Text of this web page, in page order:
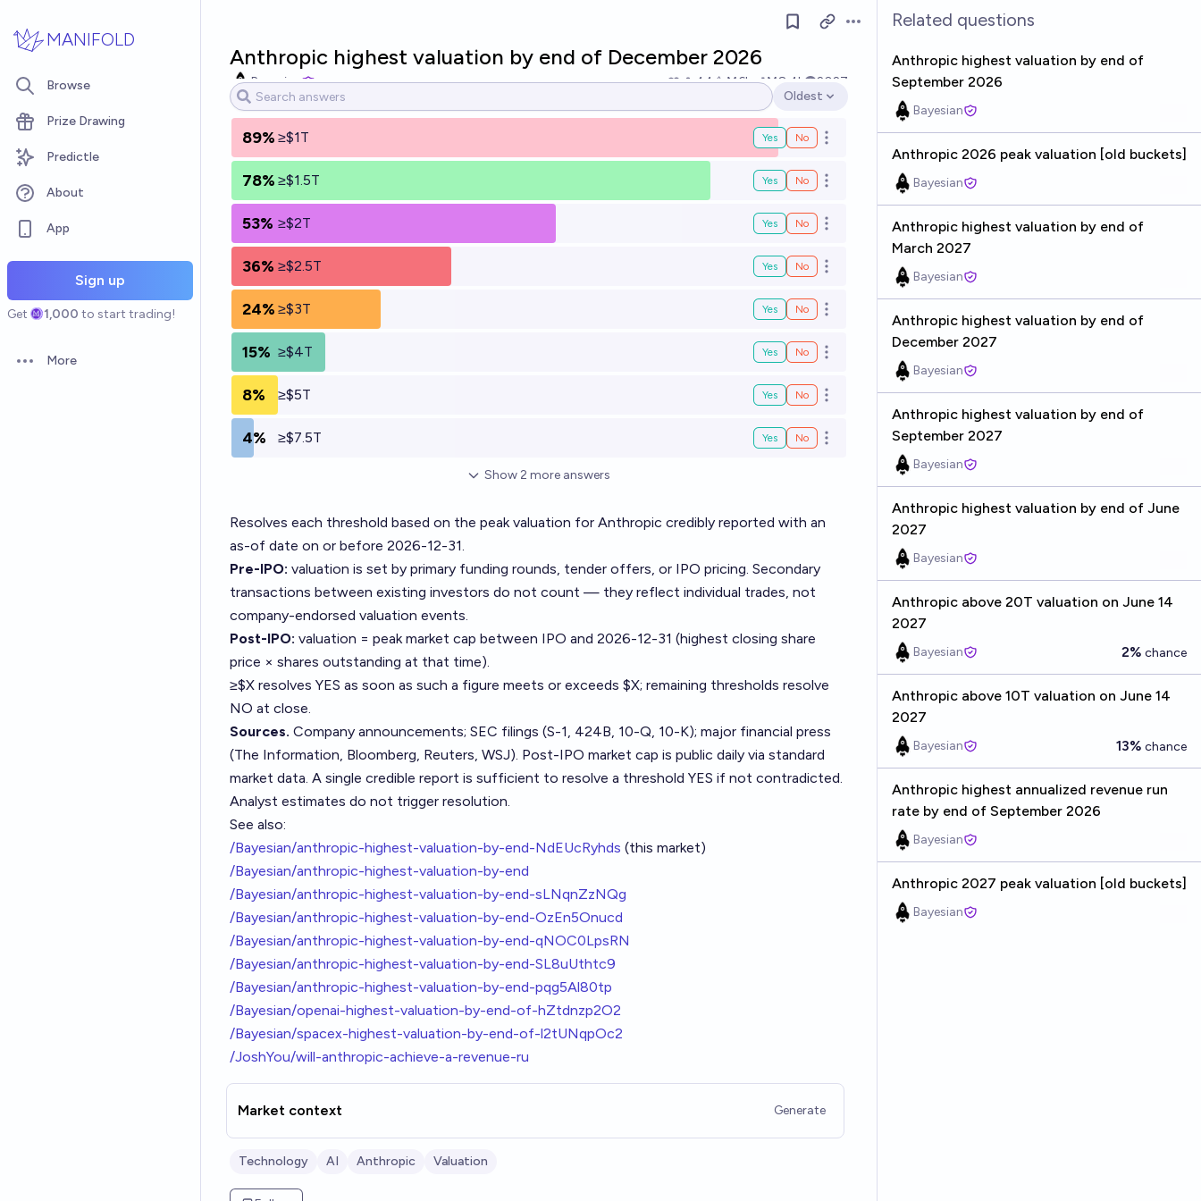
MANIFOLD
Browse
Prize Drawing
Predictle
About
App
Sign up
Get 1,000 to start trading!
Open options
More
Open options
Anthropic highest valuation by end of December 2026
Bayesian 44 Ṁ6k Ṁ8.4k
2027
Open options
Oldest
89% ≥$1T Yes No Open options
78% ≥$1.5T Yes No Open options
53% ≥$2T Yes No Open options
36% ≥$2.5T Yes No Open options
24% ≥$3T Yes No Open options
15% ≥$4T Yes No Open options
8% ≥$5T Yes No Open options
4% ≥$7.5T Yes No Open options
Show 2 more answers
Resolves each threshold based on the peak valuation for Anthropic credibly reported with an
as-of date on or before 2026-12-31.
Pre-IPO: valuation is set by primary funding rounds, tender offers, or IPO pricing. Secondary
transactions between existing investors do not count — they reflect individual trades, not
company-endorsed valuation events.
Post-IPO: valuation = peak market cap between IPO and 2026-12-31 (highest closing share
price × shares outstanding at that time).
≥$X resolves YES as soon as such a figure meets or exceeds $X; remaining thresholds resolve
NO at close.
Sources. Company announcements; SEC filings (S-1, 424B, 10-Q, 10-K); major financial press
(The Information, Bloomberg, Reuters, WSJ). Post-IPO market cap is public daily via standard
market data. A single credible report is sufficient to resolve a threshold YES if not contradicted.
Analyst estimates do not trigger resolution.
See also:
/Bayesian/anthropic-highest-valuation-by-end-NdEUcRyhds (this market)
/Bayesian/anthropic-highest-valuation-by-end
/Bayesian/anthropic-highest-valuation-by-end-sLNqnZzNQg
/Bayesian/anthropic-highest-valuation-by-end-OzEn5Onucd
/Bayesian/anthropic-highest-valuation-by-end-qNOC0LpsRN
/Bayesian/anthropic-highest-valuation-by-end-SL8uUthtc9
/Bayesian/anthropic-highest-valuation-by-end-pqg5Al80tp
/Bayesian/openai-highest-valuation-by-end-of-hZtdnzp2O2
/Bayesian/spacex-highest-valuation-by-end-of-l2tUNqpOc2
/JoshYou/will-anthropic-achieve-a-revenue-ru
Market context Generate
Technology AI Anthropic Valuation
Related questions
Anthropic highest valuation by end of
September 2026
Bayesian
Anthropic 2026 peak valuation [old buckets]
Bayesian
Anthropic highest valuation by end of
March 2027
Bayesian
Anthropic highest valuation by end of
December 2027
Bayesian
Anthropic highest valuation by end of
September 2027
Bayesian
Anthropic highest valuation by end of June
2027
Bayesian
Anthropic above 20T valuation on June 14
2027
Bayesian 2% chance
Anthropic above 10T valuation on June 14
2027
Bayesian 13% chance
Anthropic highest annualized revenue run
rate by end of September 2026
Bayesian
Anthropic 2027 peak valuation [old buckets]
Bayesian